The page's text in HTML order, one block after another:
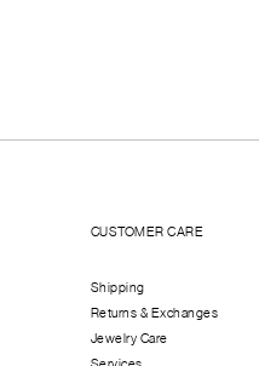
CUSTOMER CARE
Shipping
Returns & Exchanges
Jewelry Care